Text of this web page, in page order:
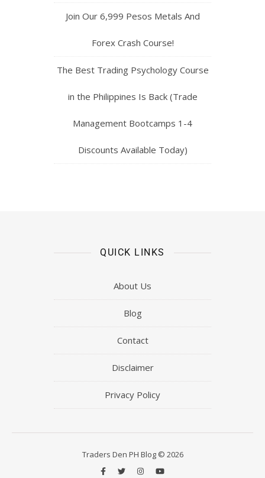
Join Our 6,999 Pesos Metals And
Forex Crash Course!
The Best Trading Psychology Course
in the Philippines Is Back (Trade
Management Bootcamps 1-4
Discounts Available Today)
QUICK LINKS
About Us
Blog
Contact
Disclaimer
Privacy Policy
Traders Den PH Blog © 2026